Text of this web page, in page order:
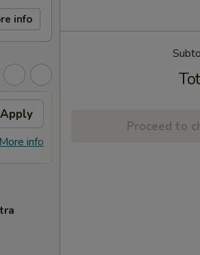
info
Apply
info
Proceed to